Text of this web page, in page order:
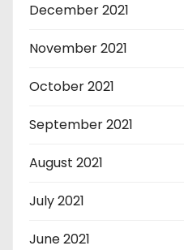
December 2021
November 2021
October 2021
September 2021
August 2021
July 2021
June 2021